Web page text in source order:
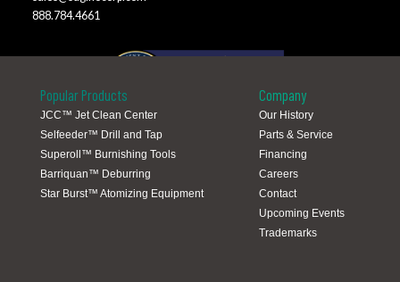
888.784.4661
Popular Products
JCC™ Jet Clean Center
Selfeeder™ Drill and Tap
Superoll™ Burnishing Tools
Barriquan™ Deburring
Star Burst™ Atomizing Equipment
Company
Our History
Parts & Service
Financing
Careers
Contact
Upcoming Events
Trademarks